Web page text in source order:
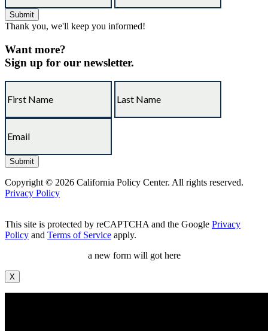
Thank you, we'll keep you informed!
Want more?
Sign up for our newsletter.
Copyright © 2026 California Policy Center. All rights reserved.
Privacy Policy
This site is protected by reCAPTCHA and the Google Privacy
Policy and Terms of Service apply.
a new form will got here
X